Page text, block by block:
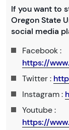
If you want to
Oregon State
social media
Facebook :
https://
Twitter :
Instagram :
Youtube :
https://